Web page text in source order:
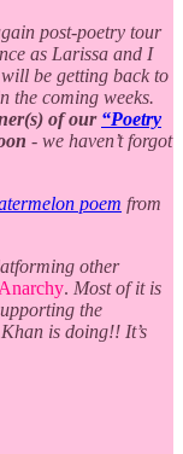
post-poetry tour
as Larissa and I
be getting back to
the coming weeks.
of our “Poetry
- we haven’t forgot
poem from
other
. Most of it is
the
is doing!! It’s